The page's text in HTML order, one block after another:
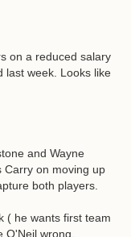
on a reduced salary
last week. Looks like
and Wayne
Carry on moving up
both players.
( he wants first team
wrong.